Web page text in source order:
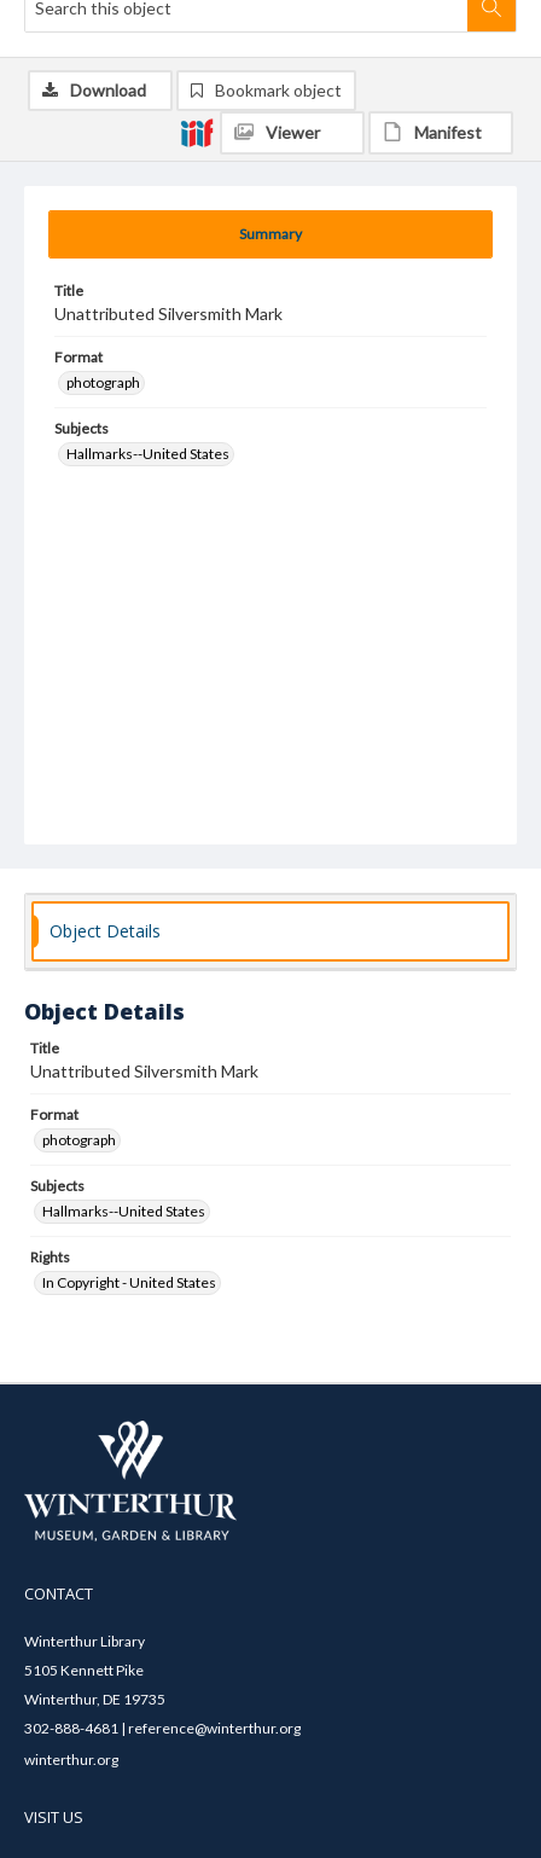
Summary
Title
Unattributed Silversmith Mark
Format
photograph
Subjects
Hallmarks--United States
Download Bookmark object
Viewer Manifest
Object Details
Object Details
Title
Unattributed Silversmith Mark
Format
photograph
Subjects
Hallmarks--United States
Rights
In Copyright - United States
CONTACT
Winterthur Library
5105 Kennett Pike
Winterthur, DE 19735
302-888-4681 | reference@winterthur.org
winterthur.org
VISIT US